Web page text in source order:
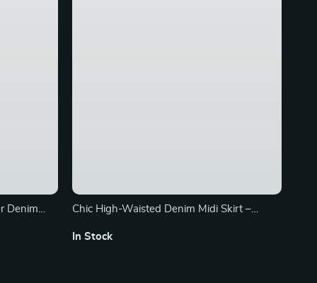
Denim
Chic High-Waisted Denim Midi Skirt –
In Stock